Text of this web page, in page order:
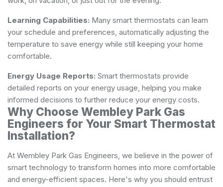
Learning Capabilities: Many smart thermostats can learn
your schedule and preferences, automatically adjusting the
temperature to save energy while still keeping your home
comfortable.
Energy Usage Reports: Smart thermostats provide
detailed reports on your energy usage, helping you make
informed decisions to further reduce your energy costs.
Why Choose Wembley Park Gas
Engineers for Your Smart Thermostat
Installation?
At Wembley Park Gas Engineers, we believe in the power of
smart technology to transform homes into more comfortable
and energy-efficient spaces. Here's why you should entrust